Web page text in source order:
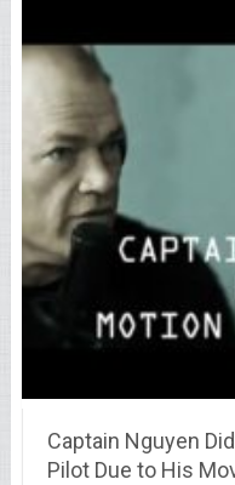
Captain Nguyen
Pilot Due to His